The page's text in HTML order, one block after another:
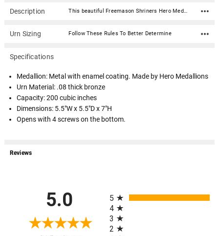
Description This beautiful Freemason Shriners Hero Medallion Bronze Cremation Urn with premium service medallion is fabricated in .08 thick seamless bronze and has a satin polish and lacquer finish. Ashes are easily loaded through the bottom which is secured with 4 screws. A beautiful and timeless way to honor your loved one who served our country. The medallion is expertly crafted in premium, durable materials and is a symbol of valor and dedication. Featuring intricate designs that reflect the bravery of service, it showcases an engraved emblem with the insignia in a polished finish, highlighted by subtle accents for an elegant touch. Medallion: Metal with enamel coating. Made by Hero Medallions Urn Material: .08 thick bronze Capacity: 200 cubic inches Dimensions: 5.5"W x 5.5"D x 7"H Opens with 4 screws on the bottom.
Urn Sizing Follow These Rules To Better Determine
Specifications
Medallion: Metal with enamel coating. Made by Hero Medallions
Urn Material: .08 thick bronze
Capacity: 200 cubic inches
Dimensions: 5.5"W x 5.5"D x 7"H
Opens with 4 screws on the bottom.
Reviews
5.0
5
4
3
2